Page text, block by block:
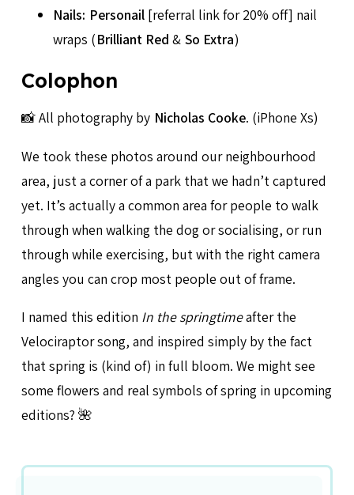
Nails: Personail [referral link for 20% off] nail
wraps (Brilliant Red & So Extra)
Colophon
📸 All photography by Nicholas Cooke. (iPhone Xs)
We took these photos around our neighbourhood
area, just a corner of a park that we hadn’t captured
yet. It’s actually a common area for people to walk
through when walking the dog or socialising, or run
through while exercising, but with the right camera
angles you can crop most people out of frame.
I named this edition In the springtimeafter the
Velociraptor song, and inspired simply by the fact
that spring is (kind of) in full bloom. We might see
some flowers and real symbols of spring in upcoming
editions? 🌺